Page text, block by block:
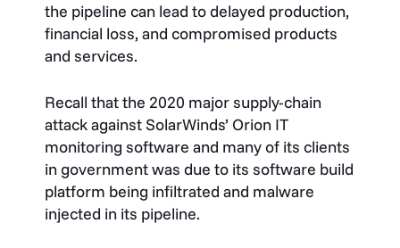
the pipeline can lead to delayed production,
financial loss, and compromised products
and services.
Recall that the 2020 major supply-chain
attack against SolarWinds’ Orion IT
monitoring software and many of its clients
in government was due to its software build
platform being infiltrated and malware
injected in its pipeline.